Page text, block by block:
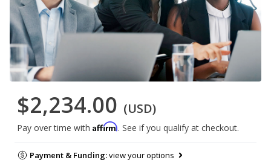
$2,234.00 (USD)
Pay over time with Affirm. See if you qualify at checkout.
Payment & Funding:view your options